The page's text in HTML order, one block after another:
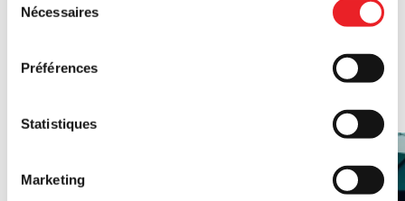
Nécessaires
Préférences
Statistiques
Marketing
For collective enterprises, this pilot project leverages
contributions from citizen-investors, this financial support
helps you acquire property, upgrade facilities, or fund research
ties between your organization and the community you serve.